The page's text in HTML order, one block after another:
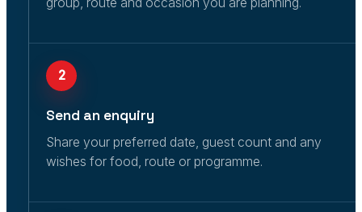
2
Send an enquiry
Share your preferred date, guest count and any
wishes for food, route or programme.